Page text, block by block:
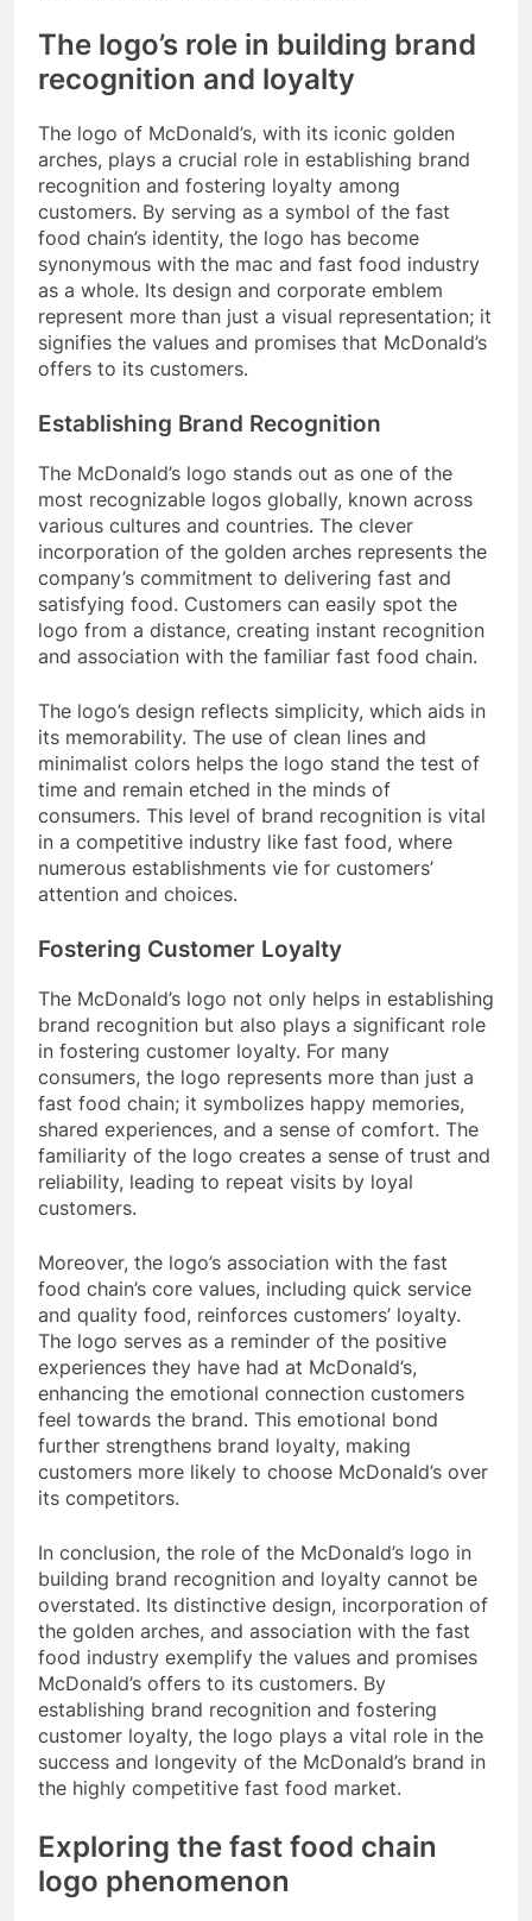
The logo’s role in building brand
recognition and loyalty
The logo of McDonald’s, with its iconic golden
arches, plays a crucial role in establishing brand
recognition and fostering loyalty among
customers. By serving as a symbol of the fast
food chain’s identity, the logo has become
synonymous with the mac and fast food industry
as a whole. Its design and corporate emblem
represent more than just a visual representation; it
signifies the values and promises that McDonald’s
offers to its customers.
Establishing Brand Recognition
The McDonald’s logo stands out as one of the
most recognizable logos globally, known across
various cultures and countries. The clever
incorporation of the golden arches represents the
company’s commitment to delivering fast and
satisfying food. Customers can easily spot the
logo from a distance, creating instant recognition
and association with the familiar fast food chain.
The logo’s design reflects simplicity, which aids in
its memorability. The use of clean lines and
minimalist colors helps the logo stand the test of
time and remain etched in the minds of
consumers. This level of brand recognition is vital
in a competitive industry like fast food, where
numerous establishments vie for customers’
attention and choices.
Fostering Customer Loyalty
The McDonald’s logo not only helps in establishing
brand recognition but also plays a significant role
in fostering customer loyalty. For many
consumers, the logo represents more than just a
fast food chain; it symbolizes happy memories,
shared experiences, and a sense of comfort. The
familiarity of the logo creates a sense of trust and
reliability, leading to repeat visits by loyal
customers.
Moreover, the logo’s association with the fast
food chain’s core values, including quick service
and quality food, reinforces customers’ loyalty.
The logo serves as a reminder of the positive
experiences they have had at McDonald’s,
enhancing the emotional connection customers
feel towards the brand. This emotional bond
further strengthens brand loyalty, making
customers more likely to choose McDonald’s over
its competitors.
In conclusion, the role of the McDonald’s logo in
building brand recognition and loyalty cannot be
overstated. Its distinctive design, incorporation of
the golden arches, and association with the fast
food industry exemplify the values and promises
McDonald’s offers to its customers. By
establishing brand recognition and fostering
customer loyalty, the logo plays a vital role in the
success and longevity of the McDonald’s brand in
the highly competitive fast food market.
Exploring the fast food chain
logo phenomenon